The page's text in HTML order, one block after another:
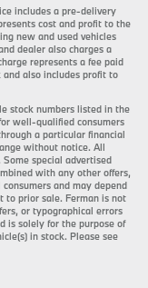
includes a pre-delivery
cost and profit to the
new and used vehicles
dealer also charges a
represents a fee paid
also includes profit to
stock numbers listed in the
well-qualified consumers
a particular financial
without notice. All
special advertised
with any other offers,
and may depend
to prior sale. Ferman is not
or typographical errors
is solely for the purpose of
in stock. Please see